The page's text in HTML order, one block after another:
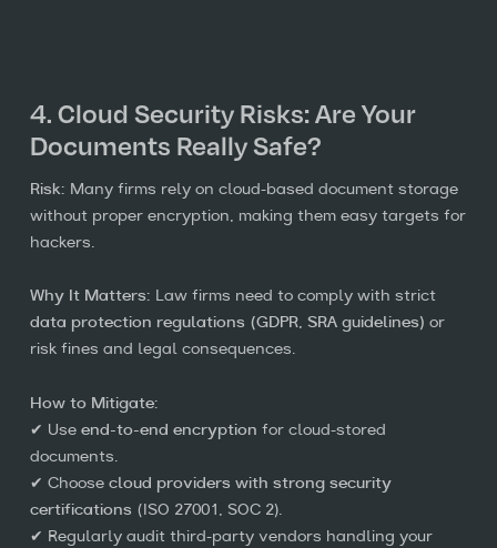
4. Cloud Security Risks: Are Your
Documents Really Safe?
Risk: Many firms rely on cloud-based document storage
without proper encryption, making them easy targets for
hackers.
Why It Matters: Law firms need to comply with strict
data protection regulations (GDPR, SRA guidelines) or
risk fines and legal consequences.
How to Mitigate:
✔ Use end-to-end encryption for cloud-stored
documents.
✔ Choose cloud providers with strong security
certifications (ISO 27001, SOC 2).
✔ Regularly audit third-party vendors handling your